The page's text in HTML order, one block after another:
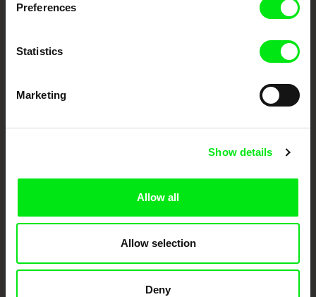
Preferences
Statistics
Marketing
Show details
Allow all
Allow selection
Deny
Your Online Documentary
European documentary film festivals. Our aim is to advance the